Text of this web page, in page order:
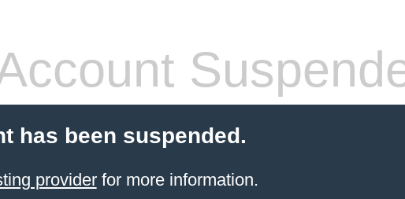
has been suspended.
providerfor more information.